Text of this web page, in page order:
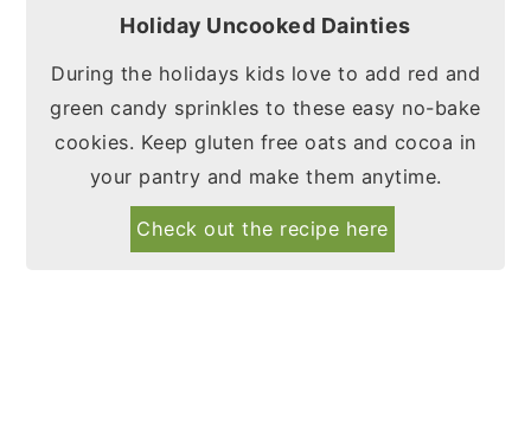
Holiday Uncooked Dainties
During the holidays kids love to add red and
green candy sprinkles to these easy no-bake
cookies. Keep gluten free oats and cocoa in
your pantry and make them anytime.
Check out the recipe here